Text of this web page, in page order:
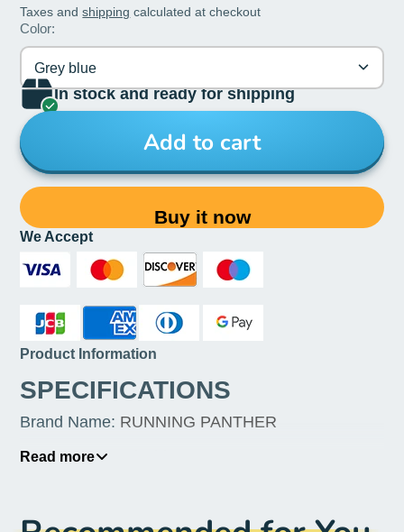
Taxes andshipping calculated at checkout
Color:
Grey blue
In stock and ready for shipping
Add to cart
Buy it now
We Accept
Product Information
SPECIFICATIONS
Brand Name: RUNNING PANTHER
Origin:Mainland China
Item Weight:1kg
Read more